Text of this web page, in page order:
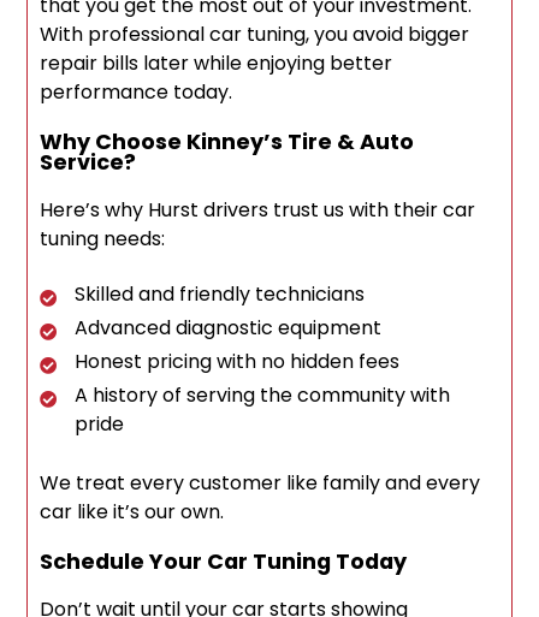
that you get the most out of your investment.
With professional car tuning, you avoid bigger
repair bills later while enjoying better
performance today.
Why Choose Kinney’s Tire & Auto
Service?
Here’s why Hurst drivers trust us with their car
tuning needs:
Skilled and friendly technicians
Advanced diagnostic equipment
Honest pricing with no hidden fees
A history of serving the community with
pride
We treat every customer like family and every
car like it’s our own.
Schedule Your Car Tuning Today
Don’t wait until your car starts showing